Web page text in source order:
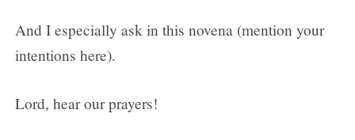
And I especially ask in this novena (mention your
intentions here).
Lord, hear our prayers!